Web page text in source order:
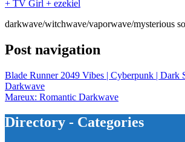
+ TV Girl + ezekiel
darkwave/witchwave/vaporwave/mysterious
Post navigation
Blade Runner 2049 Vibes | Cyberpunk | Dark
Darkwave
Mareux: Romantic Darkwave
Directory - Categories